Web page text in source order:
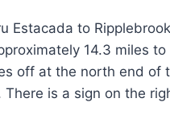
Estacada to
14.3 miles
off at the north end of
is a sign on the